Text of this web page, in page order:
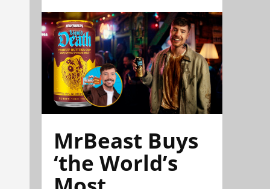
MrBeast Buys
‘the World’s